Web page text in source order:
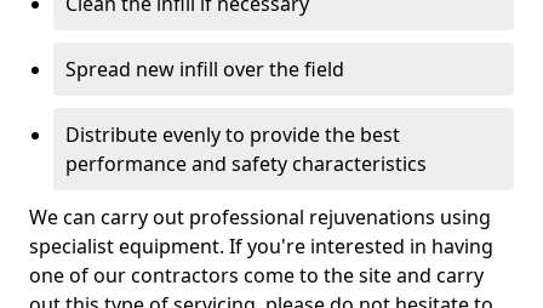
Spread new infill over the field
Distribute evenly to provide the best
performance and safety characteristics
We can carry out professional rejuvenations using
specialist equipment. If you're interested in having
one of our contractors come to the site and carry